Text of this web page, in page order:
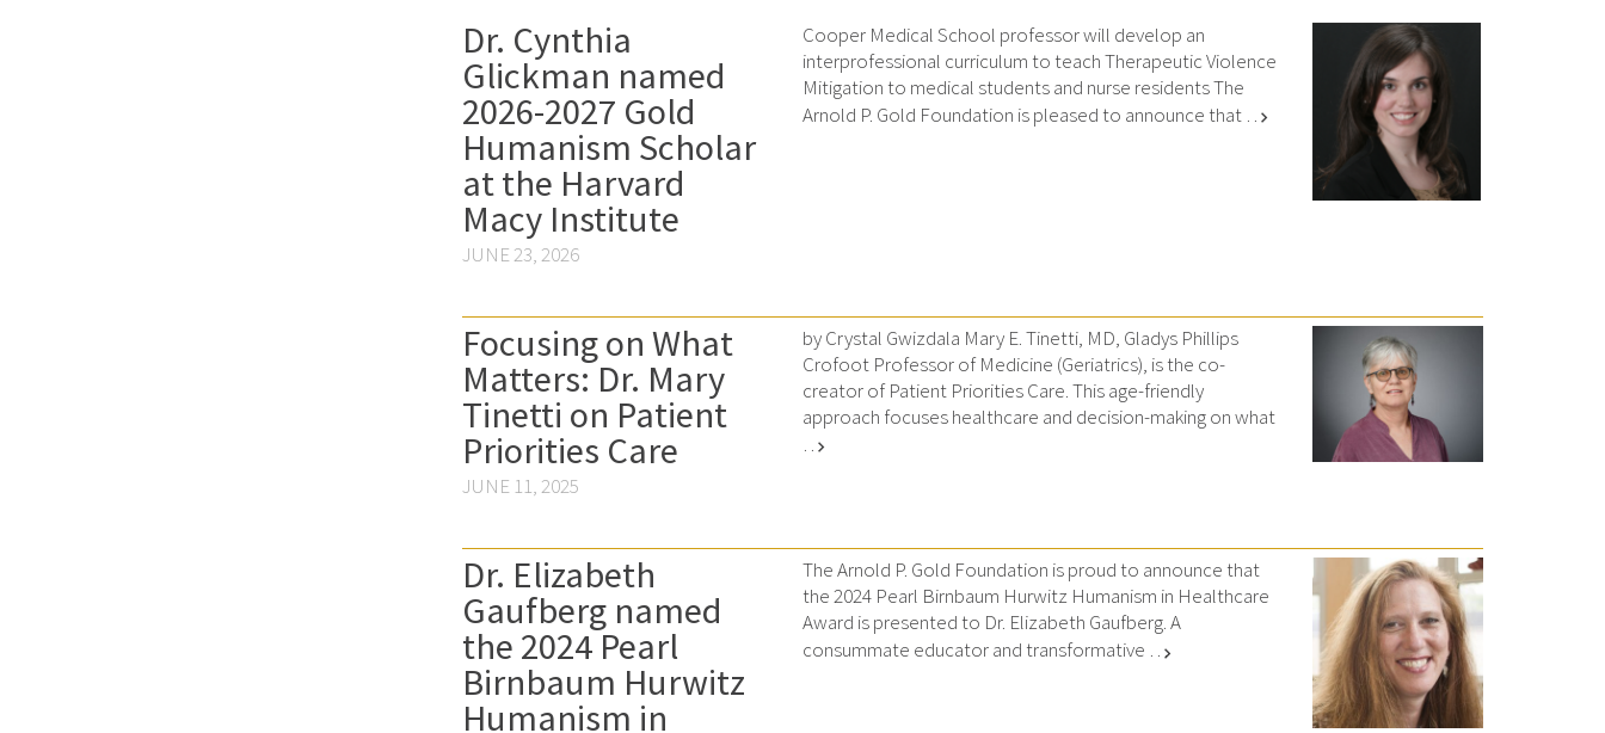
Dr. Cynthia
Glickman named
2026-2027 Gold
Humanism Scholar
at the Harvard
Macy Institute
JUNE 23, 2026
Cooper Medical School professor will develop an
interprofessional curriculum to teach Therapeutic Violence
Mitigation to medical students and nurse residents The
Arnold P. Gold Foundation is pleased to announce that … chevron_right
Focusing on What
Matters: Dr. Mary
Tinetti on Patient
Priorities Care
JUNE 11, 2025
by Crystal Gwizdala Mary E. Tinetti, MD, Gladys Phillips
Crofoot Professor of Medicine (Geriatrics), is the co-
creator of Patient Priorities Care. This age-friendly
approach focuses healthcare and decision-making on what
… chevron_right
Dr. Elizabeth
Gaufberg named
the 2024 Pearl
Birnbaum Hurwitz
Humanism in
The Arnold P. Gold Foundation is proud to announce that
the 2024 Pearl Birnbaum Hurwitz Humanism in Healthcare
Award is presented to Dr. Elizabeth Gaufberg. A
consummate educator and transformative … chevron_right